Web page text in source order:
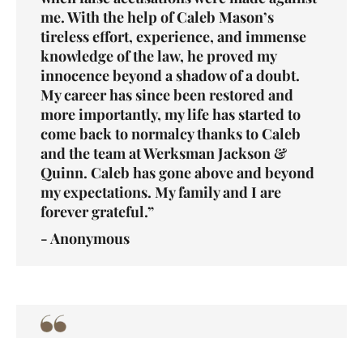
me. With the help of Caleb Mason’s
tireless effort, experience, and immense
knowledge of the law, he proved my
innocence beyond a shadow of a doubt.
My career has since been restored and
more importantly, my life has started to
come back to normalcy thanks to Caleb
and the team at Werksman Jackson &
Quinn. Caleb has gone above and beyond
my expectations. My family and I are
forever grateful.”
- Anonymous